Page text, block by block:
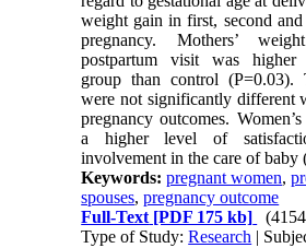
weight gain in first, second
pregnancy. Mothers’
postpartum visit was higher
group than control (P=0.03).
were not significantly different
pregnancy outcomes.
a higher level of
involvement in the care of baby
Keywords:pregnant women,
spouses,pregnancy outcome
Full-Text [PDF 175 kb]
Type of Study:Research |